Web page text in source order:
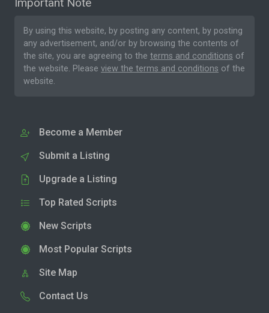
By using this website, by posting any content, by posting
any advertisement, and/or by browsing the contents of
the site, you are agreeing to the terms and conditions of
the website. Please view the terms and conditions of the
website.
Become a Member
Submit a Listing
Upgrade a Listing
Top Rated Scripts
New Scripts
Most Popular Scripts
Site Map
Contact Us